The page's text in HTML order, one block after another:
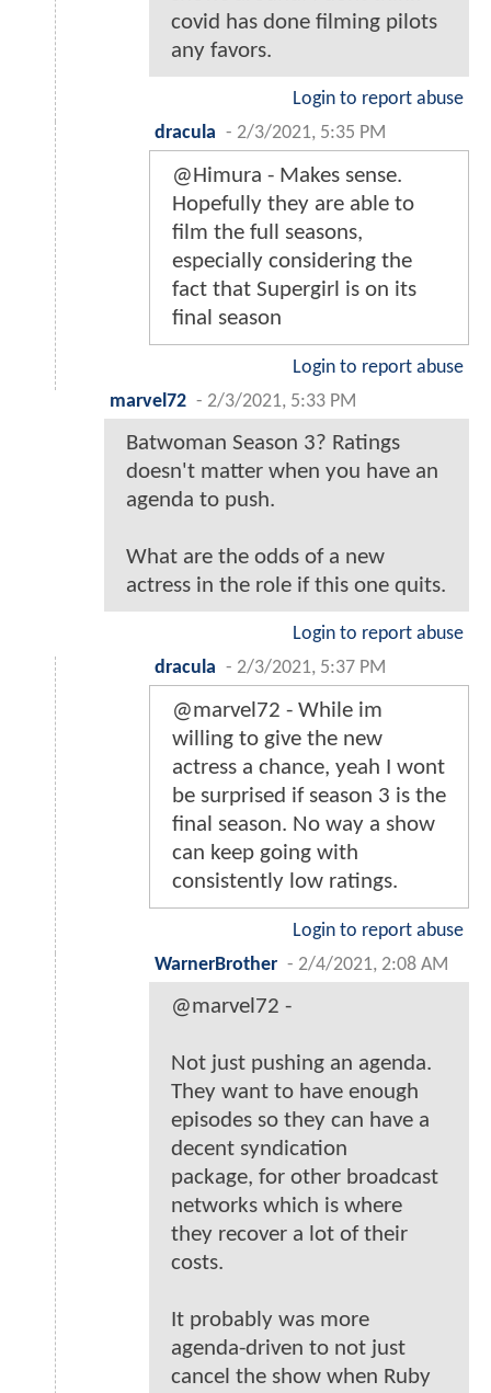
covid has done filming pilots
any favors.
Login to report abuse
dracula - 2/3/2021, 5:35 PM
@Himura - Makes sense.
Hopefully they are able to
film the full seasons,
especially considering the
fact that Supergirl is on its
final season
Login to report abuse
marvel72 - 2/3/2021, 5:33 PM
Batwoman Season 3? Ratings
doesn't matter when you have an
agenda to push.
What are the odds of a new
actress in the role if this one quits.
Login to report abuse
dracula - 2/3/2021, 5:37 PM
@marvel72 - While im
willing to give the new
actress a chance, yeah I wont
be surprised if season 3 is the
final season. No way a show
can keep going with
consistently low ratings.
Login to report abuse
WarnerBrother - 2/4/2021, 2:08 AM
@marvel72 -
Not just pushing an agenda.
They want to have enough
episodes so they can have a
decent syndication
package, for other broadcast
networks which is where
they recover a lot of their
costs.
It probably was more
agenda-driven to not just
cancel the show when Ruby